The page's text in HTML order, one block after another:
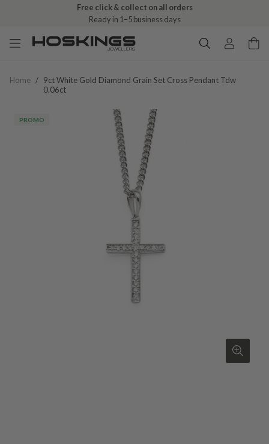
Free click & collect on all orders
Ready in 1–5 business days
Home / 9ct White Gold Diamond Grain Set Cross Pendant Tdw
0.06ct
PROMO